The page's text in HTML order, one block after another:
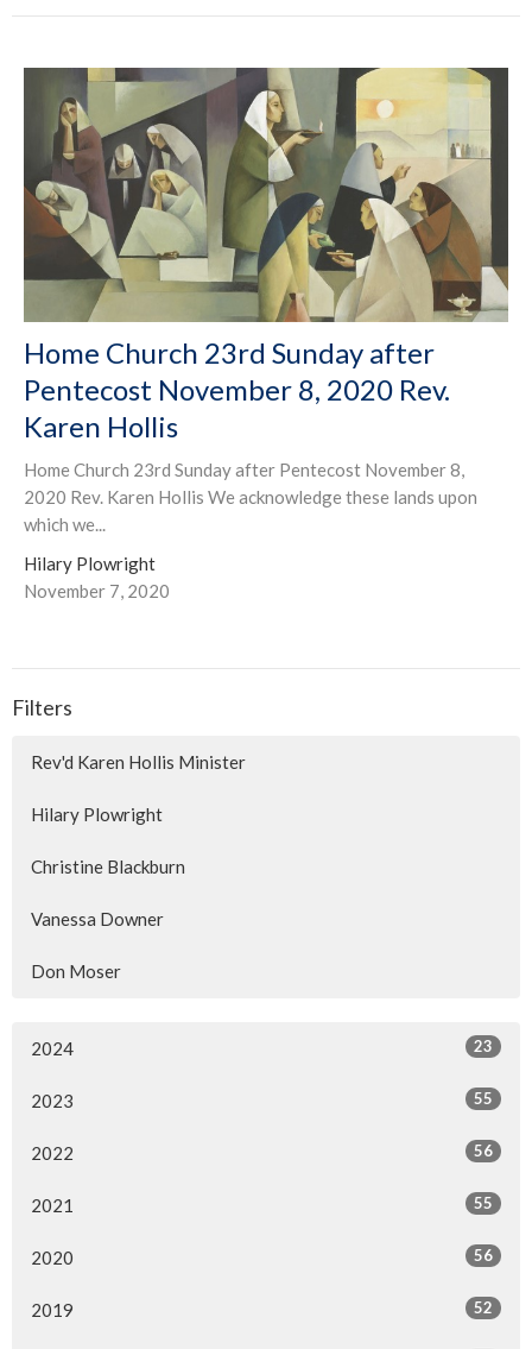
Home Church 23rd Sunday after
Pentecost November 8, 2020 Rev.
Karen Hollis
Home Church 23rd Sunday after Pentecost November 8,
2020 Rev. Karen Hollis We acknowledge these lands upon
which we...
Hilary Plowright
November 7, 2020
Filters
Rev'd Karen Hollis Minister
Hilary Plowright
Christine Blackburn
Vanessa Downer
Don Moser
2024 23
2023 55
2022 56
2021 55
2020 56
2019 52